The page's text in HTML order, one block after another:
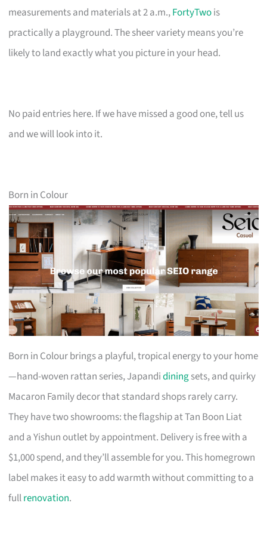
measurements and materials at 2 a.m.,FortyTwois
practically a playground. The sheer variety means you’re
likely to land exactly what you picture in your head.
No paid entries here. If we have missed a good one, tell us
and we will look into it.
Born in Colour
Born in Colour brings a playful, tropical energy to your home
—hand-woven rattan series, Japandidiningsets, and quirky
Macaron Family decor that standard shops rarely carry.
They have two showrooms: the flagship at Tan Boon Liat
and a Yishun outlet by appointment. Delivery is free with a
$1,000 spend, and they’ll assemble for you. This homegrown
label makes it easy to add warmth without committing to a
fullrenovation.